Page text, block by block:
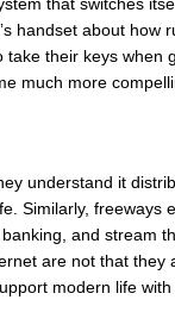
handset about how
their keys when
much more
understand it
Similarly, freeways
and stream
are not that
modern life with